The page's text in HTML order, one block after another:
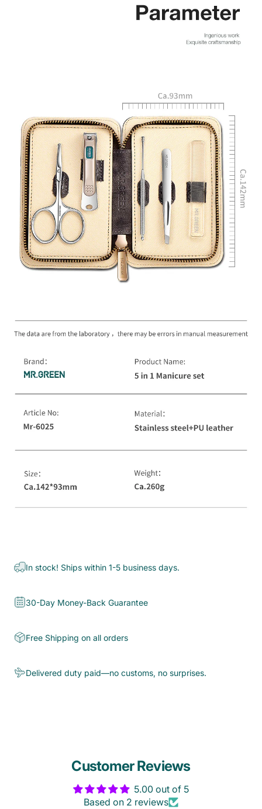
In stock! Ships within 1-5 business days.
30-Day Money-Back Guarantee
Free Shipping on all orders
Delivered duty paid—no customs, no surprises.
Customer Reviews
5.00 out of 5
Based on 2 reviews